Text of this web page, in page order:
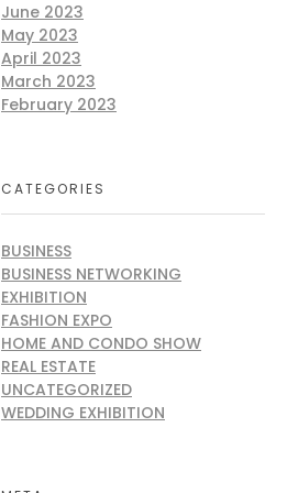
June 2023
May 2023
April 2023
March 2023
February 2023
CATEGORIES
BUSINESS
BUSINESS NETWORKING
EXHIBITION
FASHION EXPO
HOME AND CONDO SHOW
REAL ESTATE
UNCATEGORIZED
WEDDING EXHIBITION